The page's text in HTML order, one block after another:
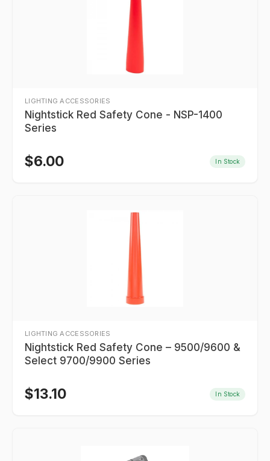
LIGHTING ACCESSORIES
Nightstick Red Safety Cone - NSP-1400
Series
$6.00 In Stock
LIGHTING ACCESSORIES
Nightstick Red Safety Cone – 9500/9600 &
Select 9700/9900 Series
$13.10 In Stock